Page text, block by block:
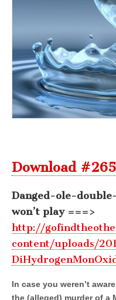
Download #265
Danged-ole-
won’t play ===>
http://
content/uploads/
In case you weren’t
the (alleged) murder of a